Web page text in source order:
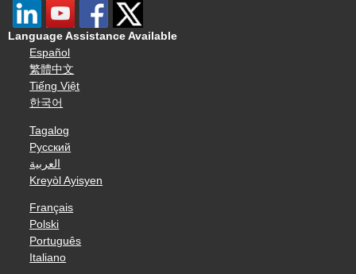
Language Assistance Available
Español
繁體中文
Tiếng Việt
한국어
Tagalog
Русский
العربية
Kreyòl Ayisyen
Français
Polski
Português
Italiano